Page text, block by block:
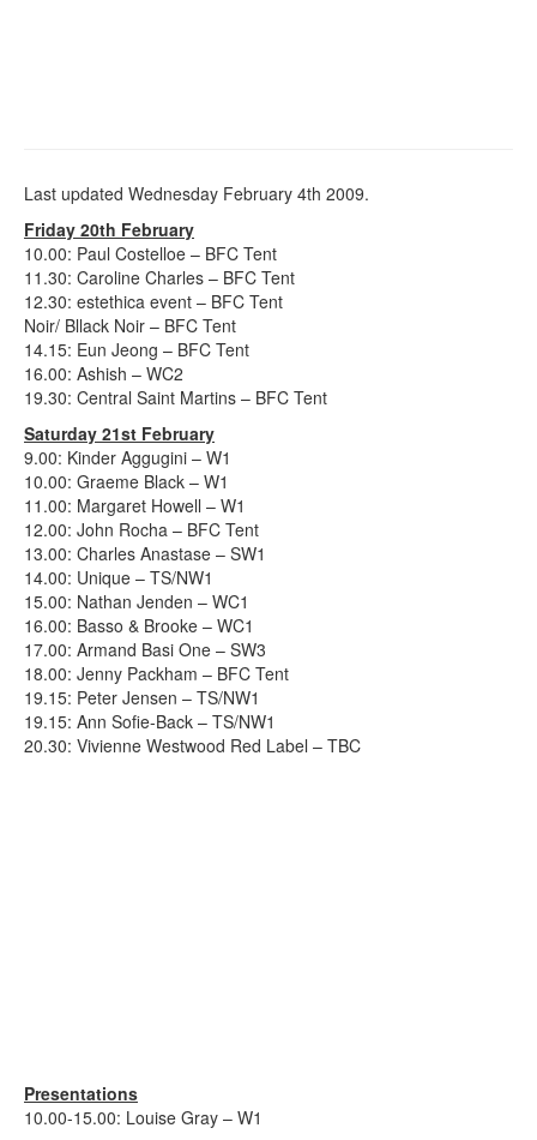
Last updated Wednesday February 4th 2009.
Friday 20th February
10.00: Paul Costelloe – BFC Tent
11.30: Caroline Charles – BFC Tent
12.30: estethica event – BFC Tent
Noir/ Bllack Noir – BFC Tent
14.15: Eun Jeong – BFC Tent
16.00: Ashish – WC2
19.30: Central Saint Martins – BFC Tent
Saturday 21st February
9.00: Kinder Aggugini – W1
10.00: Graeme Black – W1
11.00: Margaret Howell – W1
12.00: John Rocha – BFC Tent
13.00: Charles Anastase – SW1
14.00: Unique – TS/NW1
15.00: Nathan Jenden – WC1
16.00: Basso & Brooke – WC1
17.00: Armand Basi One – SW3
18.00: Jenny Packham – BFC Tent
19.15: Peter Jensen – TS/NW1
19.15: Ann Sofie-Back – TS/NW1
20.30: Vivienne Westwood Red Label – TBC
Presentations
10.00-15.00: Louise Gray – W1